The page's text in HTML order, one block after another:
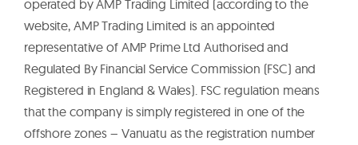
operated by AMP Trading Limited (according to the
website, AMP Trading Limited is an appointed
representative of AMP Prime Ltd Authorised and
Regulated By Financial Service Commission (FSC) and
Registered in England & Wales). FSC regulation means
that the company is simply registered in one of the
offshore zones – Vanuatu as the registration number